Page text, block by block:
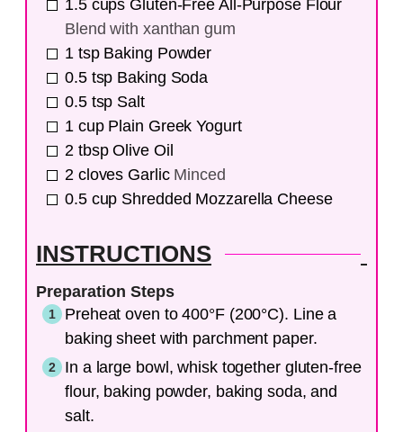
1.5 cups Gluten-Free All-Purpose Flour
Blend with xanthan gum
1 tsp Baking Powder
0.5 tsp Baking Soda
0.5 tsp Salt
1 cup Plain Greek Yogurt
2 tbsp Olive Oil
2 cloves Garlic Minced
0.5 cup Shredded Mozzarella Cheese
INSTRUCTIONS
Preparation Steps
Preheat oven to 400°F (200°C). Line a
baking sheet with parchment paper.
In a large bowl, whisk together gluten-free
flour, baking powder, baking soda, and
salt.